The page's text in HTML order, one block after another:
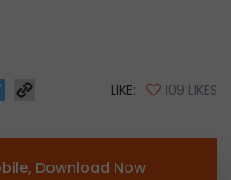
LIKE: 109 LIKES
Download Now